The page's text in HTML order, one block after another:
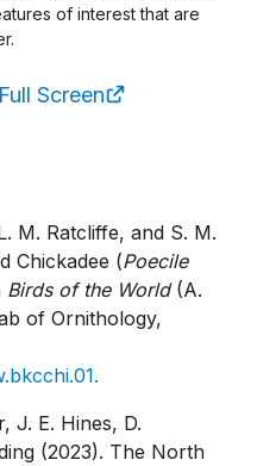
of interest that are
Screen
M. Ratcliffe, and S. M.
Chickadee (Poecile
Birds of the World(A.
of Ornithology,
J. E. Hines, D.
(2023). The North